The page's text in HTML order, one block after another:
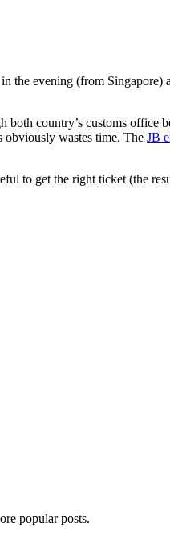
the evening (from Singapore)
country’s customs office
obviously wastes time. The JB
to get the right ticket (the
popular posts.